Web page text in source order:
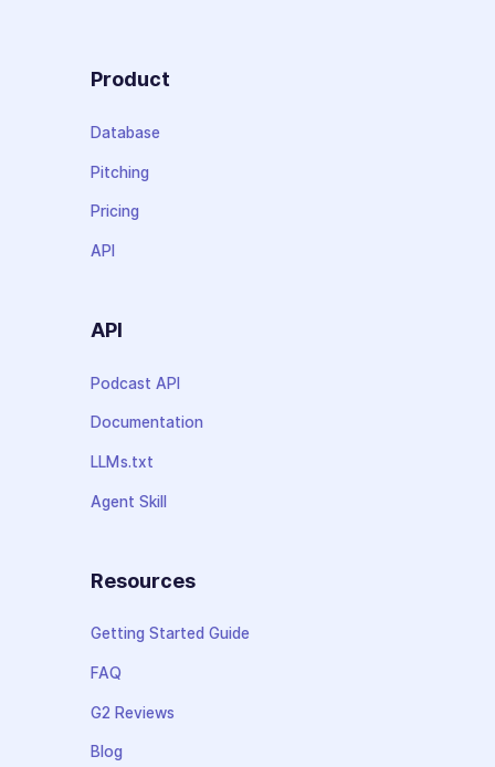
Product
Database
Pitching
Pricing
API
API
Podcast API
Documentation
LLMs.txt
Agent Skill
Resources
Getting Started Guide
FAQ
G2 Reviews
Blog